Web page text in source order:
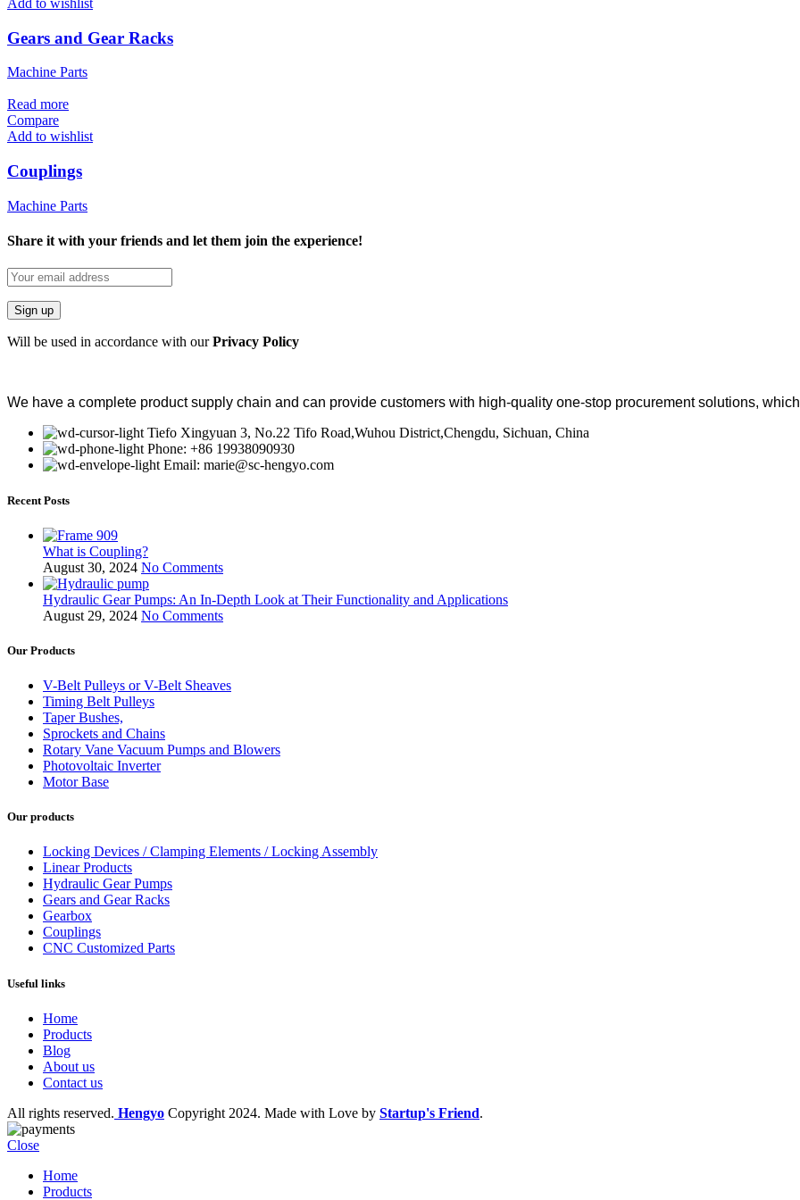
Add to wishlist
Gears and Gear Racks
Machine Parts
Read more
Compare
Add to wishlist
Couplings
Machine Parts
Share it with your friends and let them join the experience!
Will be used in accordance with ourPrivacy Policy
We have a complete product supply chain and can provide customers with high-quality one-stop procurement solutions,
Tiefo Xingyuan 3, No.22 Tifo Road,Wuhou District,Chengdu, Sichuan, China
Phone: +86 19938090930
Email: marie@sc-hengyo.com
Recent Posts
What is Coupling?
August 30, 2024 No Comments
Hydraulic Gear Pumps: An In-Depth Look at Their Functionality and Applications
August 29, 2024 No Comments
Our Products
V-Belt Pulleys or V-Belt Sheaves
Timing Belt Pulleys
Taper Bushes,
Sprockets and Chains
Rotary Vane Vacuum Pumps and Blowers
Photovoltaic Inverter
Motor Base
Our products
Locking Devices / Clamping Elements / Locking Assembly
Linear Products
Hydraulic Gear Pumps
Gears and Gear Racks
Gearbox
Couplings
CNC Customized Parts
Useful links
Home
Products
Blog
About us
Contact us
All rights reserved. Hengyo Copyright 2024. Made with Love by Startup's Friend.
Close
Home
Products